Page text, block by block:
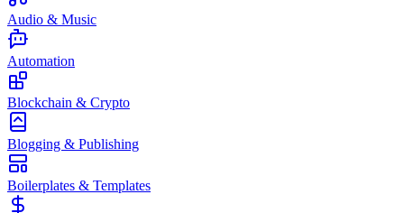
Audio & Music
Automation
Blockchain & Crypto
Blogging & Publishing
Boilerplates & Templates